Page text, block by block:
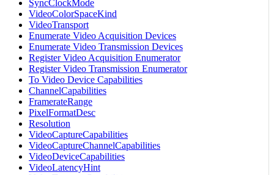
SyncClockMode
VideoColorSpaceKind
VideoTransport
Enumerate Video Acquisition Devices
Enumerate Video Transmission Devices
Register Video Acquisition Enumerator
Register Video Transmission Enumerator
To Video Device Capabilities
ChannelCapabilities
FramerateRange
PixelFormatDesc
Resolution
VideoCaptureCapabilities
VideoCaptureChannelCapabilities
VideoDeviceCapabilities
VideoLatencyHint